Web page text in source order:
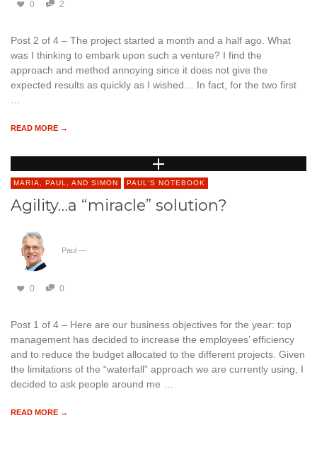
0 2
Post 2 of 4 – The project started a month and a half ago. What
was I thinking to embark upon such a venture? I find the
approach and method annoying since it does not give the
expected results as quickly as I wished… In fact, for the two first
READ MORE →
MARIA, PAUL, AND SIMON PAUL'S NOTEBOOK
Agility…a “miracle” solution?
Paul —
0 0
Post 1 of 4 – Here are our business objectives for the year: top
management has decided to increase the employees’ efficiency
and to reduce the budget allocated to the different projects. Given
the limitations of the “waterfall” approach we are currently using, I
decided to ask people around me …
READ MORE →